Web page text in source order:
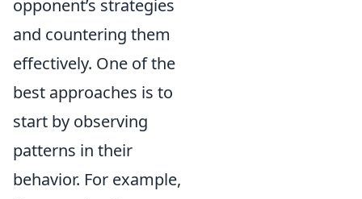
opponent’s strategies
and countering them
effectively. One of the
best approaches is to
start by observing
patterns in their
behavior. For example,